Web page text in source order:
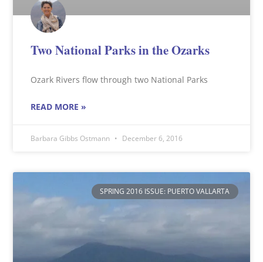
Two National Parks in the Ozarks
Ozark Rivers flow through two National Parks
READ MORE »
Barbara Gibbs Ostmann December 6, 2016
SPRING 2016 ISSUE: PUERTO VALLARTA